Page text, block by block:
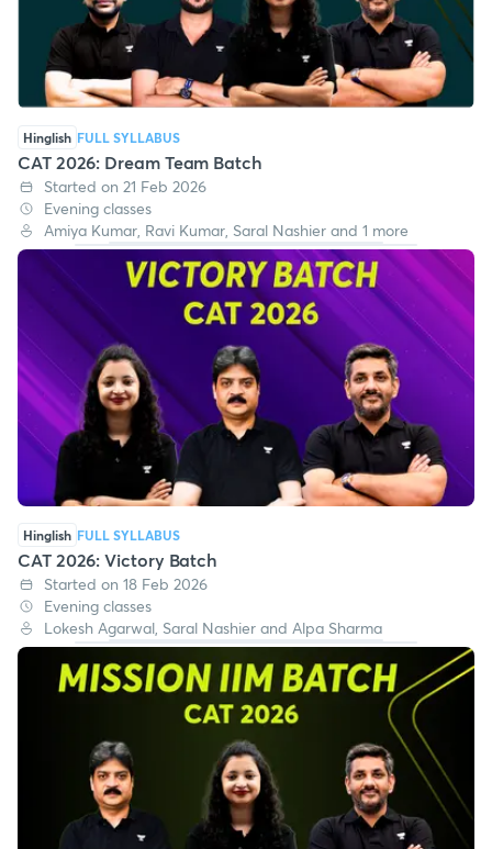
Hinglish FULL SYLLABUS
CAT 2026: Dream Team Batch
Started on 21 Feb 2026
Evening classes
Amiya Kumar, Ravi Kumar, Saral Nashier and 1 more
Hinglish FULL SYLLABUS
CAT 2026: Victory Batch
Started on 18 Feb 2026
Evening classes
Lokesh Agarwal, Saral Nashier and Alpa Sharma